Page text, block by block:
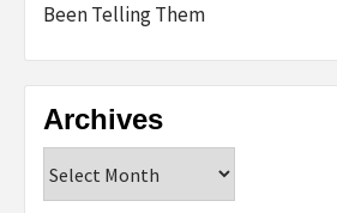
Been Telling Them
Archives